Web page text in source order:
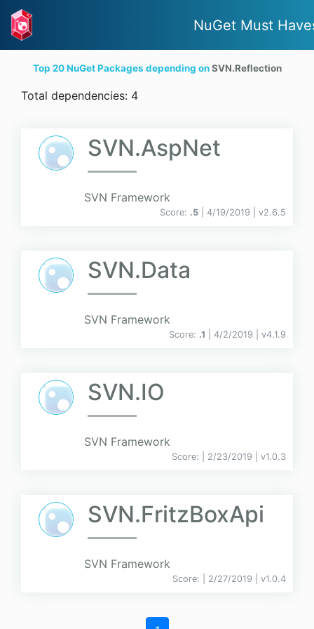
NuGet Must
Top 20 NuGet Packages depending onSVN.Reflection
Total dependencies: 4
SVN.AspNet
SVN Framework
Score: .5 | 4/19/2019 | v2.6.5
SVN.Data
SVN Framework
Score: .1 | 4/2/2019 | v4.1.9
SVN.IO
SVN Framework
Score: | 2/23/2019 | v1.0.3
SVN.FritzBoxApi
SVN Framework
Score: | 2/27/2019 | v1.0.4